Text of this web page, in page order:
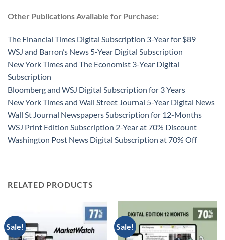
Other Publications Available for Purchase:
The Financial Times Digital Subscription 3-Year for $89
WSJ and Barron’s News 5-Year Digital Subscription
New York Times and The Economist 3-Year Digital
Subscription
Bloomberg and WSJ Digital Subscription for 3 Years
New York Times and Wall Street Journal 5-Year Digital News
Wall St Journal Newspapers Subscription for 12-Months
WSJ Print Edition Subscription 2-Year at 70% Discount
Washington Post News Digital Subscription at 70% Off
RELATED PRODUCTS
Sale! Sale!